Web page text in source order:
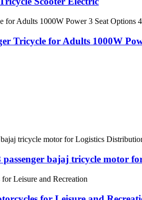
Tricycle for Adults 1000W
bajaj tricycle motor